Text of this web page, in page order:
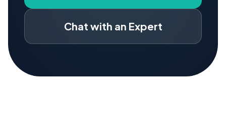
Chat with an Expert